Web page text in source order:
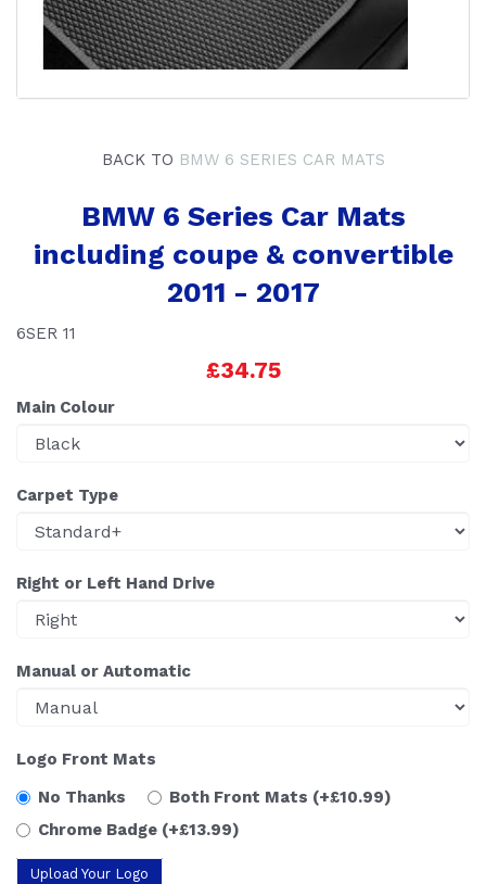
BACK TO BMW 6 SERIES CAR MATS
BMW 6 Series Car Mats
including coupe & convertible
2011 - 2017
6SER 11
£34.75
Main Colour
Carpet Type
Right or Left Hand Drive
Manual or Automatic
Logo Front Mats
No Thanks
Both Front Mats (+£10.99)
Chrome Badge (+£13.99)
Upload Your Logo